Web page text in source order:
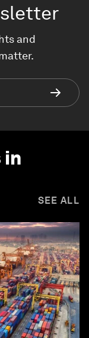
and
in
SEE ALL